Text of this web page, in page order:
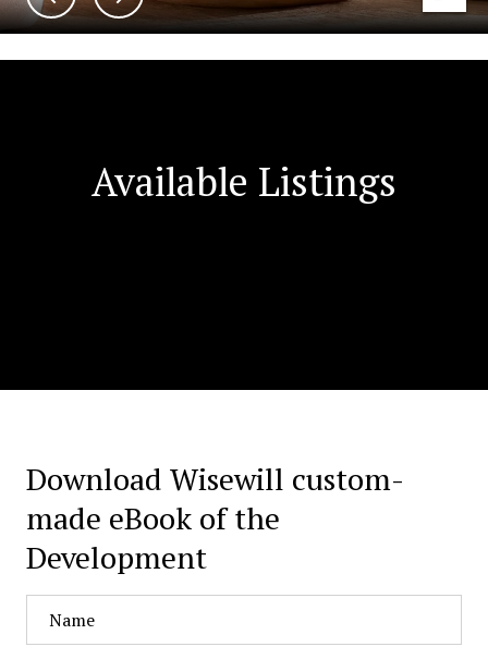
Available Listings
Download Wisewill custom-
made eBook of the
Development